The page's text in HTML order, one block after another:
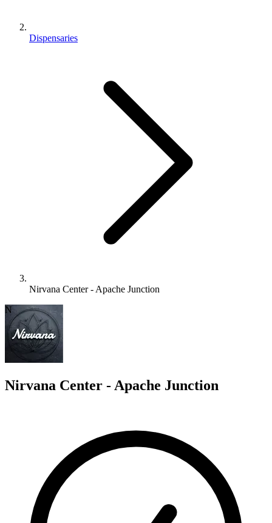
Dispensaries
Nirvana Center - Apache Junction
N
Nirvana Center - Apache Junction